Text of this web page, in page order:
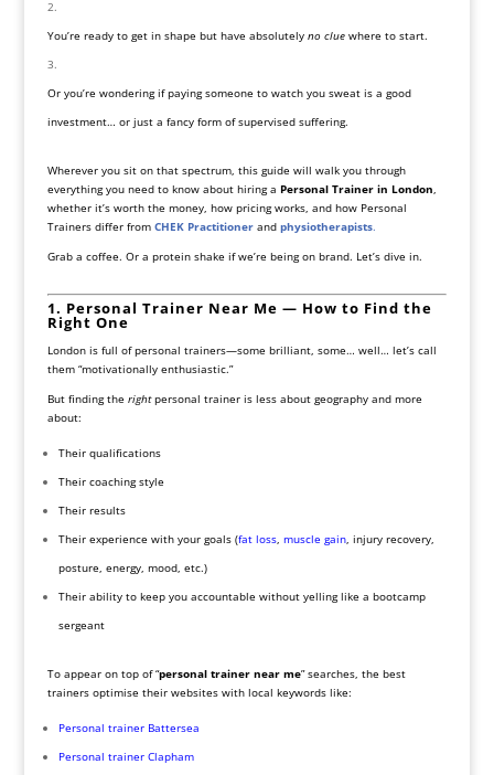
You’re ready to get in shape but have absolutely no cluewhere to start.
Or you’re wondering if paying someone to watch you sweat is a good
investment… or just a fancy form of supervised suffering.
Wherever you sit on that spectrum, this guide will walk you through
everything you need to know about hiring a Personal Trainer in London
whether it’s worth the money, how pricing works, and how Personal
Trainers differ from CHEK Practitioner and physiotherapists.
Grab a coffee. Or a protein shake if we’re being on brand. Let’s dive in.
1. Personal Trainer Near Me — How to Find the
Right One
London is full of personal trainers—some brilliant, some… well… let’s call
them “motivationally enthusiastic.”
But finding the rightpersonal trainer is less about geography and more
about:
Their qualifications
Their coaching style
Their results
Their experience with your goals (fat loss, muscle gain, injury recovery,
posture, energy, mood, etc.)
Their ability to keep you accountable without yelling like a bootcamp
sergeant
To appear on top of “personal trainer near me” searches, the best
trainers optimise their websites with local keywords like:
Personal trainer Battersea
Personal trainer Clapham